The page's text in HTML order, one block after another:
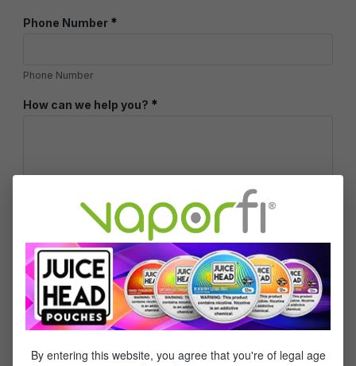
Phone Number *
Phone Number
How can we help you? *
Please describe how we can best serve you today.
Communication Preference
Call backs are available from 9AM - 5PM Monday - Friday
(excluding holidays).
Fields marked with asterisks (*) are required.
By entering this website, you agree that you're of legal age